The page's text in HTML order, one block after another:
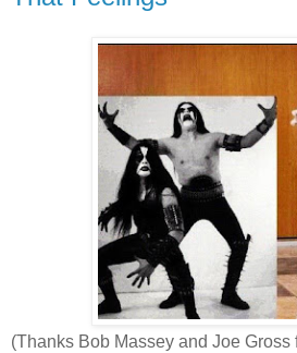
(Thanks Bob Massey and Joe Gross